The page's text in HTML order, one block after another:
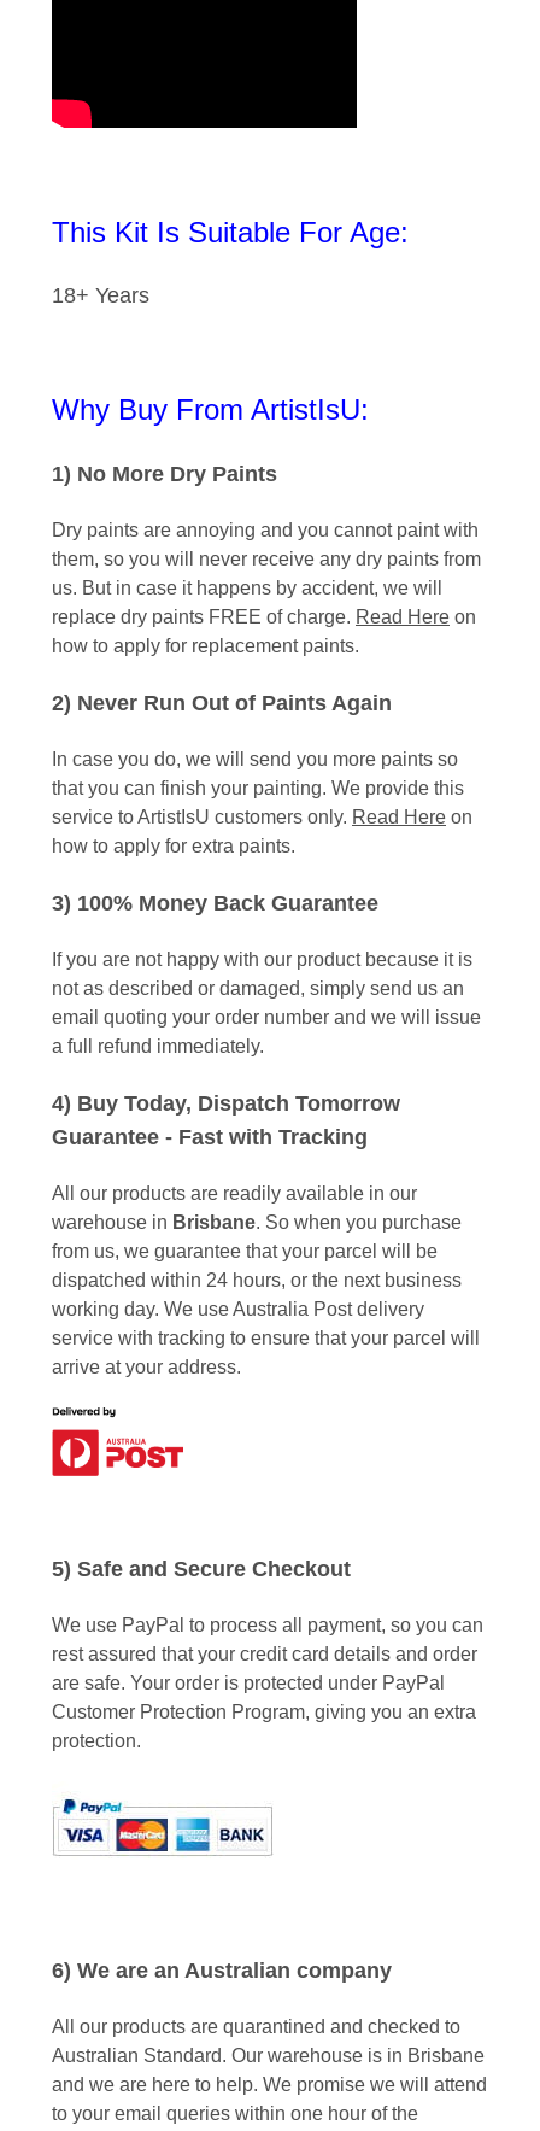
This Kit Is Suitable For Age:
18+ Years
Why Buy From ArtistIsU:
1) No More Dry Paints
Dry paints are annoying and you cannot paint with
them, so you will never receive any dry paints from
us. But in case it happens by accident, we will
replace dry paints FREE of charge. Read Here on
how to apply for replacement paints.
2) Never Run Out of Paints Again
In case you do, we will send you more paints so
that you can finish your painting. We provide this
service to ArtistIsU customers only. Read Here on
how to apply for extra paints.
3) 100% Money Back Guarantee
If you are not happy with our product because it is
not as described or damaged, simply send us an
email quoting your order number and we will issue
a full refund immediately.
4) Buy Today, Dispatch Tomorrow
Guarantee - Fast with Tracking
All our products are readily available in our
warehouse in Brisbane. So when you purchase
from us, we guarantee that your parcel will be
dispatched within 24 hours, or the next business
working day. We use Australia Post delivery
service with tracking to ensure that your parcel will
arrive at your address.
5) Safe and Secure Checkout
We use PayPal to process all payment, so you can
rest assured that your credit card details and order
are safe. Your order is protected under PayPal
Customer Protection Program, giving you an extra
protection.
6) We are an Australian company
All our products are quarantined and checked to
Australian Standard. Our warehouse is in Brisbane
and we are here to help. We promise we will attend
to your email queries within one hour of the